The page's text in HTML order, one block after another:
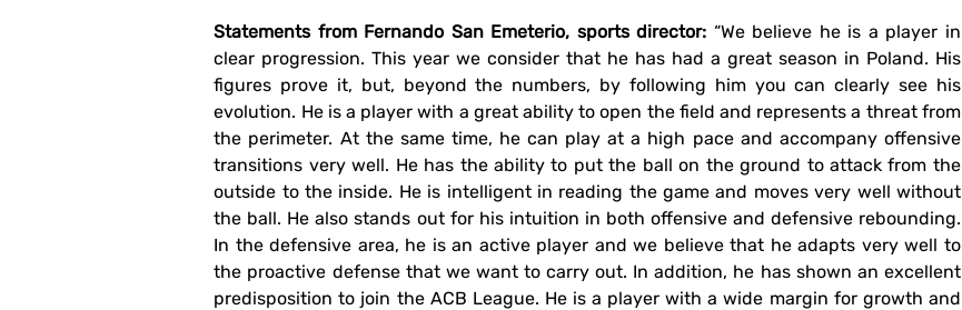
Statements from Fernando San Emeterio, sports director: “We believe he is a player in
clear progression. This year we consider that he has had a great season in Poland. His
figures prove it, but, beyond the numbers, by following him you can clearly see his
evolution. He is a player with a great ability to open the field and represents a threat from
the perimeter. At the same time, he can play at a high pace and accompany offensive
transitions very well. He has the ability to put the ball on the ground to attack from the
outside to the inside. He is intelligent in reading the game and moves very well without
the ball. He also stands out for his intuition in both offensive and defensive rebounding.
In the defensive area, he is an active player and we believe that he adapts very well to
the proactive defense that we want to carry out. In addition, he has shown an excellent
predisposition to join the ACB League. He is a player with a wide margin for growth and